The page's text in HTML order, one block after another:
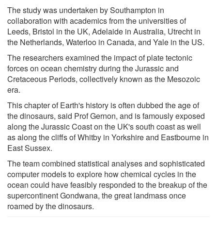
The study was undertaken by Southampton in
collaboration with academics from the universities of
Leeds, Bristol in the UK, Adelaide in Australia, Utrecht in
the Netherlands, Waterloo in Canada, and Yale in the US.
The researchers examined the impact of plate tectonic
forces on ocean chemistry during the Jurassic and
Cretaceous Periods, collectively known as the Mesozoic
era.
This chapter of Earth's history is often dubbed the age of
the dinosaurs, said Prof Gernon, and is famously exposed
along the Jurassic Coast on the UK's south coast as well
as along the cliffs of Whitby in Yorkshire and Eastbourne in
East Sussex.
The team combined statistical analyses and sophisticated
computer models to explore how chemical cycles in the
ocean could have feasibly responded to the breakup of the
supercontinent Gondwana, the great landmass once
roamed by the dinosaurs.